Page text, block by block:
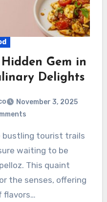
Gem in
Delights
November 3, 2025
waiting to be
This quaint
the senses, offering
flavors…